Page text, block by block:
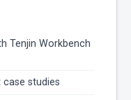
Tenjin Workbench
studies